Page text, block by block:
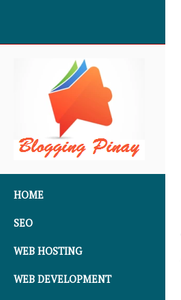
HOME
SEO
WEB HOSTING
WEB DEVELOPMENT